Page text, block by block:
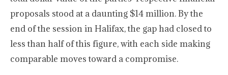
proposals stood at a daunting $14 million. By the
end of the session in Halifax, the gap had closed to
less than half of this figure, with each side making
comparable moves toward a compromise.